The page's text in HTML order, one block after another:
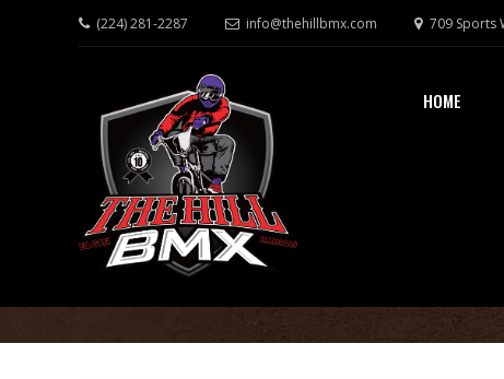
(224) 281-2287 info@thehillbmx.com 709 Sports
HOME